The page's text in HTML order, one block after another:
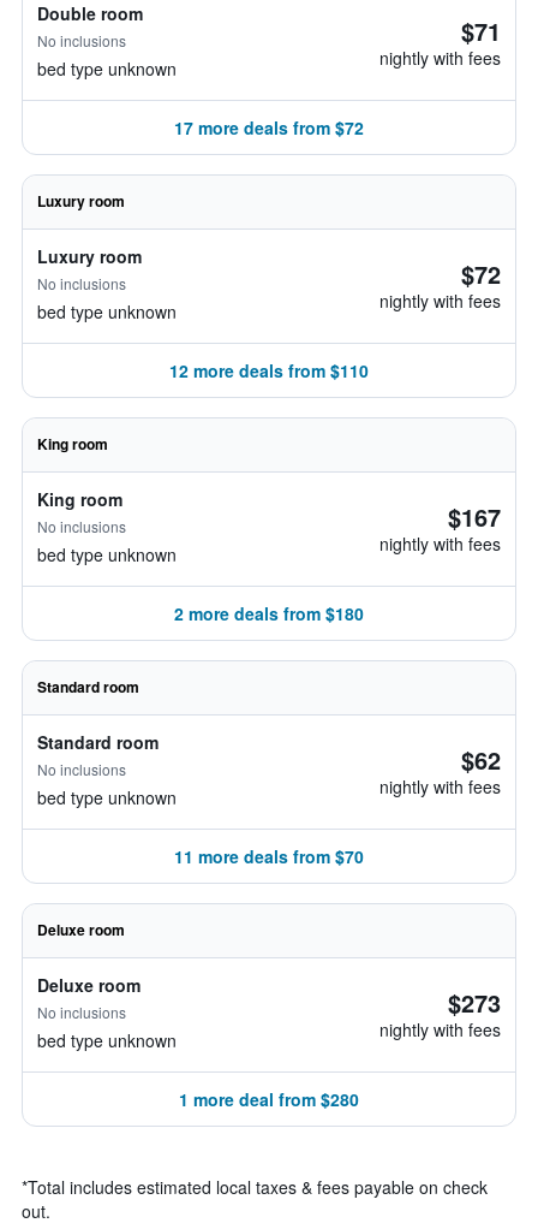
Double room
No inclusions
bed type unknown
$71
nightly with fees
17 more deals from $72
Luxury room
Luxury room
No inclusions
bed type unknown
$72
nightly with fees
12 more deals from $110
King room
King room
No inclusions
bed type unknown
$167
nightly with fees
2 more deals from $180
Standard room
Standard room
No inclusions
bed type unknown
$62
nightly with fees
11 more deals from $70
Deluxe room
Deluxe room
No inclusions
bed type unknown
$273
nightly with fees
1 more deal from $280
*Total includes estimated local taxes & fees payable on check
out.